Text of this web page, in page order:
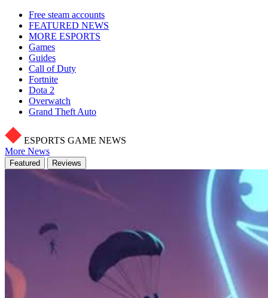
Free steam accounts
FEATURED NEWS
MORE ESPORTS
Games
Guides
Call of Duty
Fortnite
Dota 2
Overwatch
Grand Theft Auto
ESPORTS GAME NEWS
More News
Featured Reviews